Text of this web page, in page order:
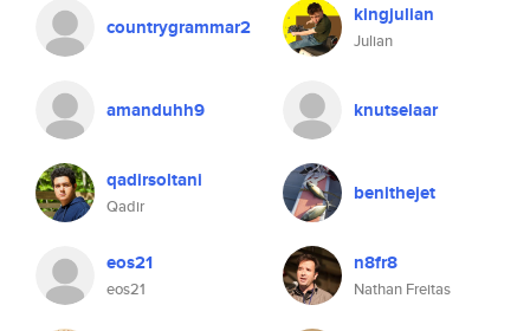
countrygrammar2 kingjulian
Julian
amanduhh9 knutselaar
qadirsoltani
Qadir
benithejet
eos21
eos21
n8fr8
Nathan Freitas